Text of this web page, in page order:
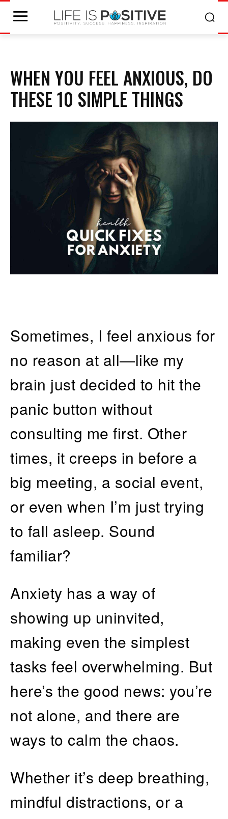
WHEN YOU FEEL ANXIOUS, DO
THESE 10 SIMPLE THINGS
Sometimes, I feel anxious for
no reason at all—like my
brain just decided to hit the
panic button without
consulting me first. Other
times, it creeps in before a
big meeting, a social event,
or even when I’m just trying
to fall asleep. Sound
familiar?
Anxiety has a way of
showing up uninvited,
making even the simplest
tasks feel overwhelming. But
here’s the good news: you’re
not alone, and there are
ways to calm the chaos.
Whether it’s deep breathing,
mindful distractions, or a